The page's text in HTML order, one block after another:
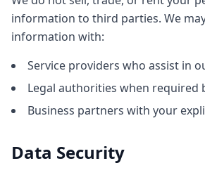
information to third parties. We
information with:
Service providers who assist in
Legal authorities when required
Business partners with your
Data Security